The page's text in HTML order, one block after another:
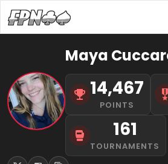
Maya
14,467
POINTS
161
TOURNAMENTS